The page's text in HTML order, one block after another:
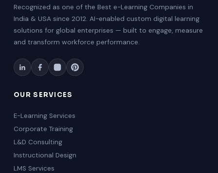
Recognized as one of the Best e-Learning Companies in
India & USA since 2012. AI-enabled custom digital learning
solutions for global enterprises — built to engage, measure
and transform workforce performance.
OUR SERVICES
E-Learning Services
Corporate Training
L&D Consulting
Instructional Design
LMS Services